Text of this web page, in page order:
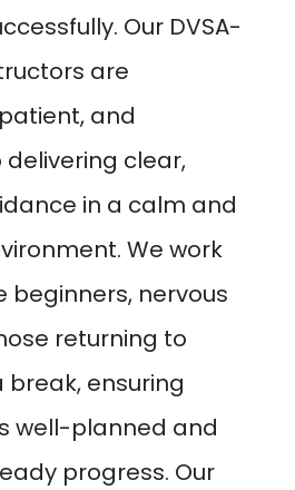
Our DVSA-
are
and
clear,
in a calm and
We work
beginners, nervous
returning to
ensuring
well-planned and
progress. Our